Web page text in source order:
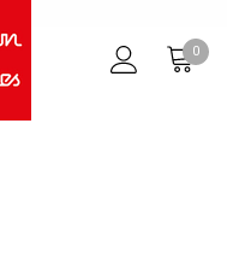
0
STUDIO